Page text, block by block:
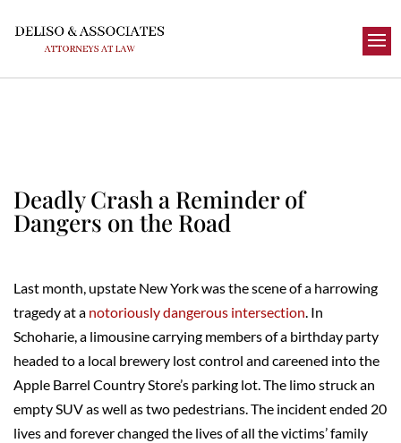
Deadly Crash a Reminder of
Dangers on the Road
Last month, upstate New York was the scene of a harrowing
tragedy at a notoriously dangerous intersection. In
Schoharie, a limousine carrying members of a birthday party
headed to a local brewery lost control and careened into the
Apple Barrel Country Store’s parking lot. The limo struck an
empty SUV as well as two pedestrians. The incident ended 20
lives and forever changed the lives of all the victims’ family